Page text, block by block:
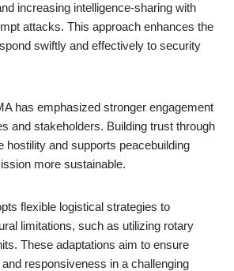
increasing intelligence-sharing with
attacks. This approach enhances the
swiftly and effectively to security
has emphasized stronger engagement
and stakeholders. Building trust through
hostility and supports peacebuilding
more sustainable.
flexible logistical strategies to
limitations, such as utilizing rotary
These adaptations aim to ensure
responsiveness in a challenging